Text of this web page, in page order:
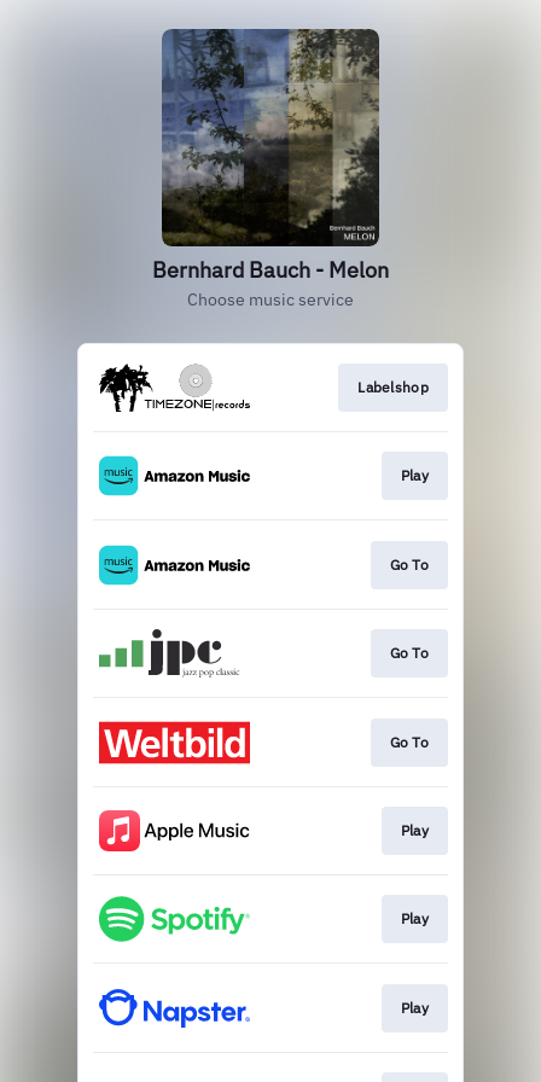
Bernhard Bauch - Melon
Choose music service
Labelshop
Play
Go To
Go To
Go To
Play
Play
Play